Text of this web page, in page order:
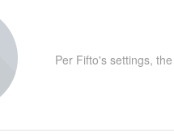
Per Fifto's settings,